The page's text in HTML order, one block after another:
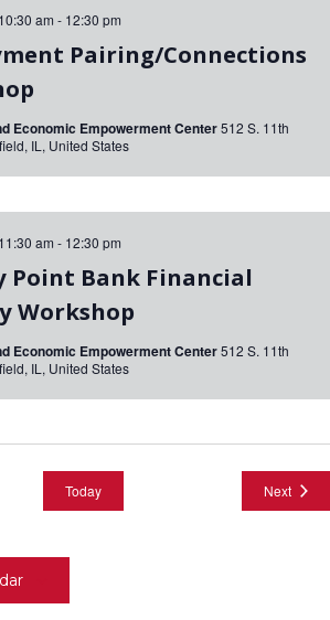
Pairing/Connections
am - 12:30 pm
Economic Empowerment Center512 S. 11th
IL, United States
Point Bank Financial
Workshop
am - 12:30 pm
Economic Empowerment Center512 S. 11th
IL, United States
Today NextEvents